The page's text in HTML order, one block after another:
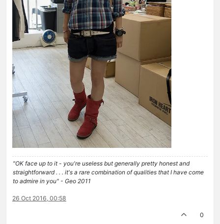
"OK face up to it - you're useless but generally pretty honest and
straightforward . . . it's a rare combination of qualities that I have come
to admire in you" - Geo 2011
26 Oct 2016, 00:58
0